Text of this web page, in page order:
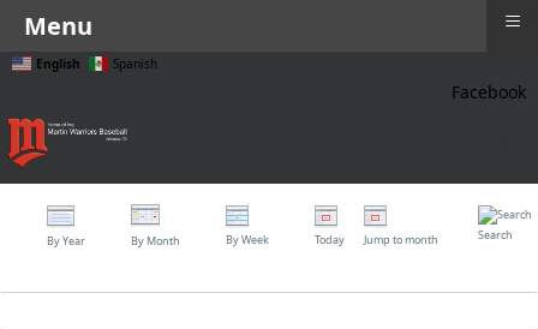
English Spanish
Facebook
By Year By Month By Week Today Jump to month Search
Menu ≡